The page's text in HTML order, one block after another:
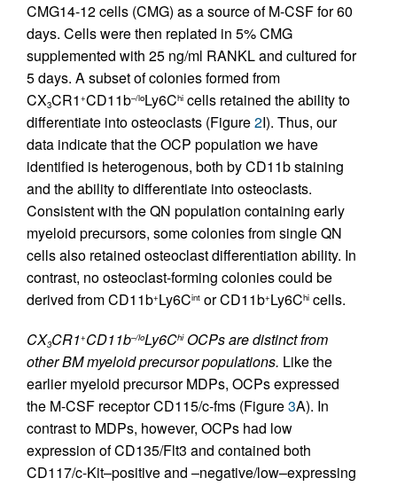
CMG14-12 cells (CMG) as a source of M-CSF for 60
days. Cells were then replated in 5% CMG
supplemented with 25 ng/ml RANKL and cultured for
5 days. A subset of colonies formed from
CX3CR1 +CD11b–/loLy6Chi cells retained the ability to
differentiate into osteoclasts (Figure2I). Thus, our
data indicate that the OCP population we have
identified is heterogenous, both by CD11b staining
and the ability to differentiate into osteoclasts.
Consistent with the QN population containing early
myeloid precursors, some colonies from single QN
cells also retained osteoclast differentiation ability. In
contrast, no osteoclast-forming colonies could be
derived from CD11b+Ly6Cint or CD11b+Ly6Chi cells.
CX3CR1+CD11b–/loLy6ChiOCPs are distinct from
other BM myeloid precursor populations. Like the
earlier myeloid precursor MDPs, OCPs expressed
the M-CSF receptor CD115/c-fms (Figure3A). In
contrast to MDPs, however, OCPs had low
expression of CD135/Flt3 and contained both
CD117/c-Kit–positive and –negative/low–expressing